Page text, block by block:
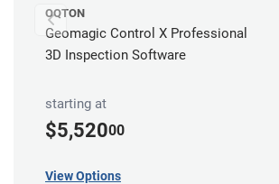
OQTON
Geomagic Control X Professional
3D Inspection Software
starting at
$5,52000
View Options